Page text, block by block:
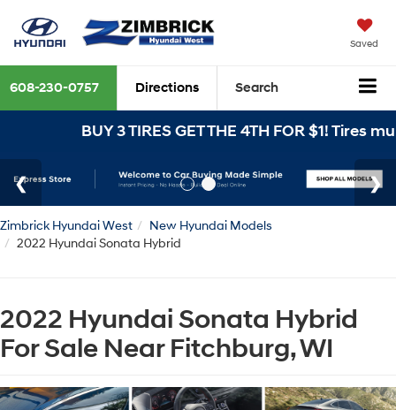
Saved
608-230-0757 Directions Search
BUY 3 TIRES GET THE 4TH FOR $1! Tires
Zimbrick Hyundai West
New Hyundai Models
2022 Hyundai Sonata Hybrid
2022 Hyundai Sonata Hybrid
For Sale Near Fitchburg, WI